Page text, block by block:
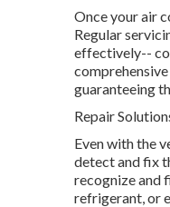
Once your air
Regular
effectively--
guaranteeing
Repair
Even with the
detect and fix
recognize and
refrigerant, or